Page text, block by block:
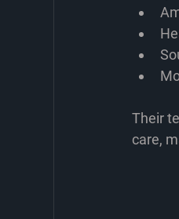
Their
care,